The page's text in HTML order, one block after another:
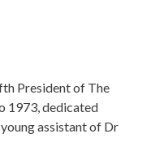
President of The
1973, dedicated
assistant of Dr